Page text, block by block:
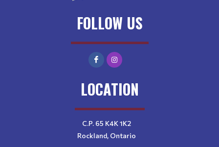
FOLLOW US
LOCATION
C.P. 65 K4K 1K2
Rockland, Ontario